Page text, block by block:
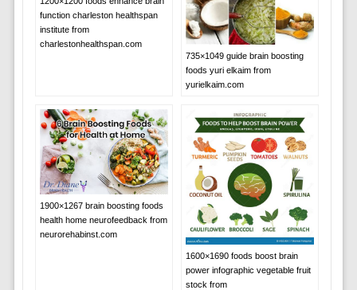
function charleston healthspan
institute from
charlestonhealthspan.com
735×1049 guide brain boosting
foods yuri elkaim from
yurielkaim.com
1900×1267 brain boosting foods
health home neurofeedback from
neurorehabinst.com
1600×1690 foods boost brain
power infographic vegetable fruit
stock from